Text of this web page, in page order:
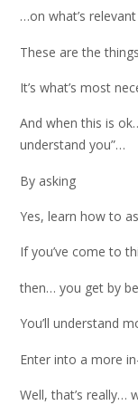
…on what’s
These are the
It’s what’s most
And when this is
understand you”…
By asking
Yes, learn how to
If you’ve come to
then… you get by
You’ll understand
Enter into a more
Well, that’s really…